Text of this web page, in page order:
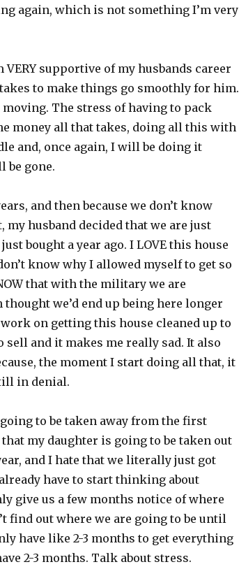
again, which is not something I’m very
VERY supportive of my husbands career
to make things go smoothly for him.
moving. The stress of having to pack
money all that takes, doing all this with
and, once again, I will be doing it
be gone.
and then because we don’t know
husband decided that we are just
bought a year ago. I LOVE this house
know why I allowed myself to get so
that with the military we are
we’d end up being here longer
on getting this house cleaned up to
and it makes me really sad. It also
the moment I start doing all that, it
in denial.
to be taken away from the first
my daughter is going to be taken out
and I hate that we literally just got
have to start thinking about
give us a few months notice of where
find out where we are going to be until
have like 2-3 months to get everything
2-3 months. Talk about stress.